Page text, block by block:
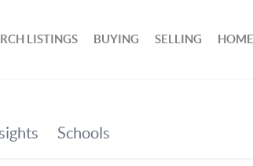
LISTINGS BUYING SELLING